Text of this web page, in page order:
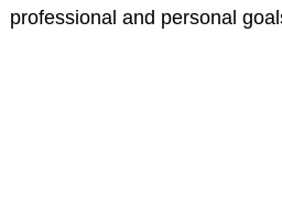
professional and personal